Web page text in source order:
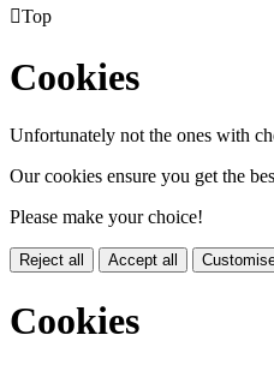
Top
Cookies
Unfortunately not the ones with
Our cookies ensure you get the
Please make your choice!
Reject all Accept all
Cookies